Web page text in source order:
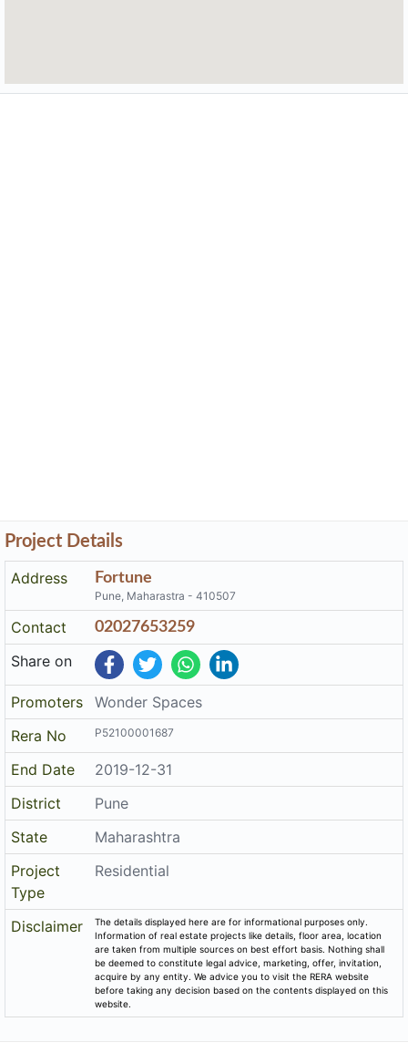
Project Details
Address
Fortune
Pune, Maharastra - 410507
Contact 02027653259
Share on
Promoters
Wonder Spaces
Rera No
P52100001687
End Date
2019-12-31
District
Pune
State
Maharashtra
Project
Type
Residential
Disclaimer
The details displayed here are for informational purposes only.
Information of real estate projects like details, floor area, location
are taken from multiple sources on best effort basis. Nothing shall
be deemed to constitute legal advice, marketing, offer, invitation,
acquire by any entity. We advice you to visit the RERA website
before taking any decision based on the contents displayed on this
website.